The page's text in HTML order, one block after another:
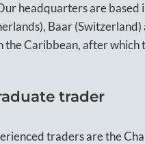
headquarters are
Baar
the Caribbean, after which
trader
traders are the